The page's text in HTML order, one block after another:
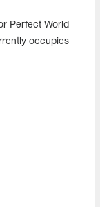
Perfect World
occupies